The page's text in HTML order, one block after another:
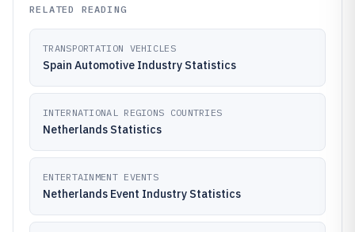
RELATED READING
TRANSPORTATION VEHICLES
Spain Automotive Industry Statistics
INTERNATIONAL REGIONS COUNTRIES
Netherlands Statistics
ENTERTAINMENT EVENTS
Netherlands Event Industry Statistics